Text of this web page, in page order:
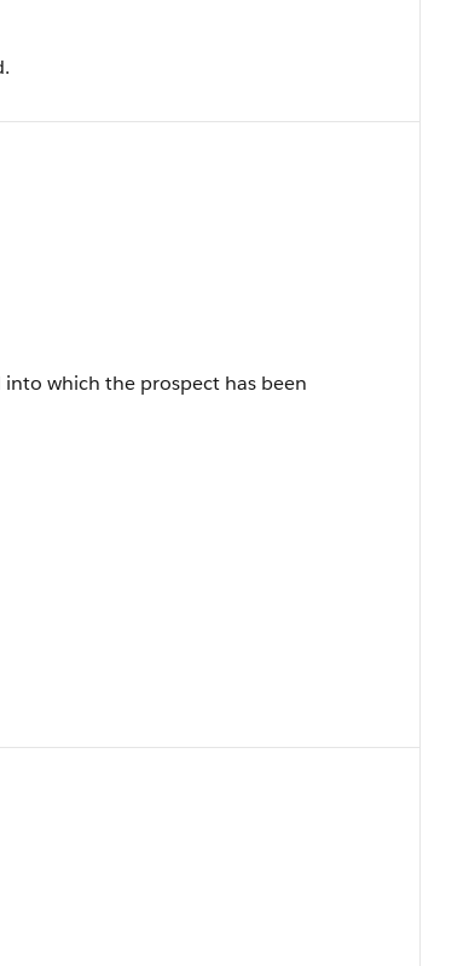
which the prospect has been